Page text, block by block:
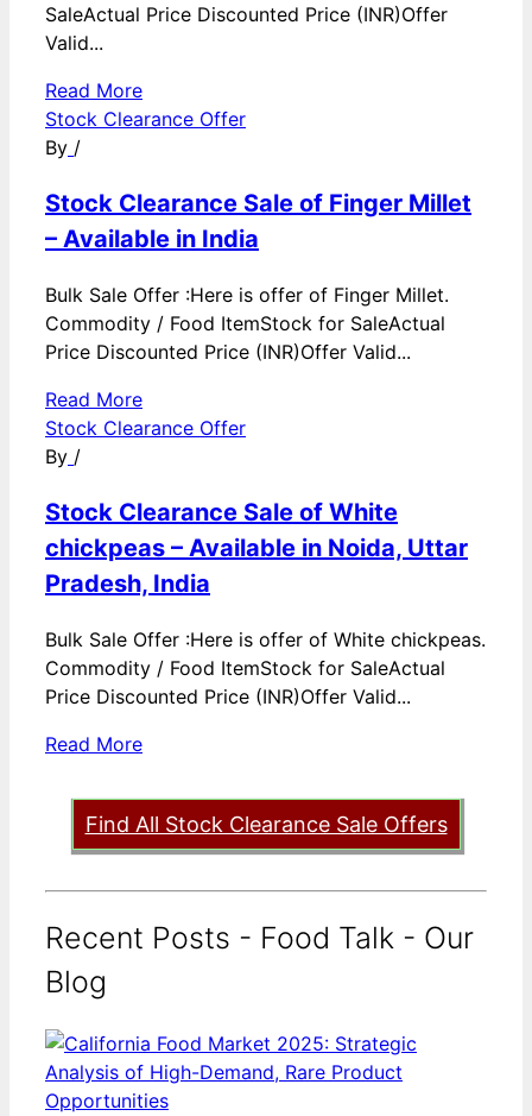
SaleActual Price Discounted Price (INR)Offer
Valid...
Read More
Stock Clearance Offer
By /
Stock Clearance Sale of Finger Millet
– Available in India
Bulk Sale Offer :Here is offer of Finger Millet.
Commodity / Food ItemStock for SaleActual
Price Discounted Price (INR)Offer Valid...
Read More
Stock Clearance Offer
By /
Stock Clearance Sale of White
chickpeas – Available in Noida, Uttar
Pradesh, India
Bulk Sale Offer :Here is offer of White chickpeas.
Commodity / Food ItemStock for SaleActual
Price Discounted Price (INR)Offer Valid...
Read More
Find All Stock Clearance Sale Offers
Recent Posts - Food Talk - Our
Blog